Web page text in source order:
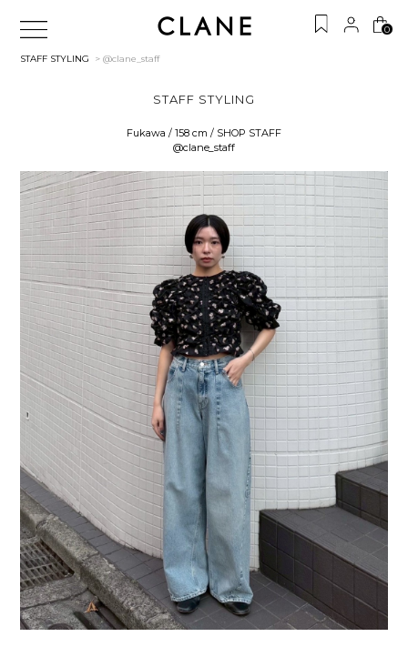
0
STAFF STYLING > @clane_staff
STAFF STYLING
Fukawa / 158 cm / SHOP STAFF
@clane_staff